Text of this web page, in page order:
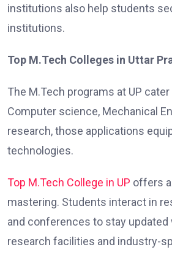
institutions also help students
institutions.
Top M.Tech Colleges in Uttar
The M.Tech programs at UP
Computer science, Mechanical
research, those applications
technologies.
Top M.Tech College in UP offers
mastering. Students interact in
and conferences to stay
research facilities and industry-